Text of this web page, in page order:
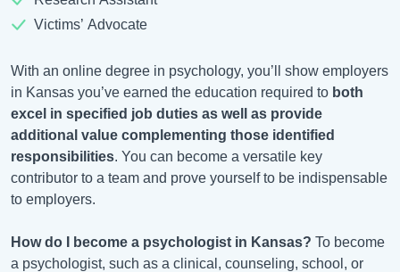
Victims’ Advocate
With an online degree in psychology, you’ll show employers
in Kansas you’ve earned the education required to both
excel in specified job duties as well as provide
additional value complementing those identified
responsibilities. You can become a versatile key
contributor to a team and prove yourself to be indispensable
to employers.
How do I become a psychologist in Kansas? To become
a psychologist, such as a clinical, counseling, school, or